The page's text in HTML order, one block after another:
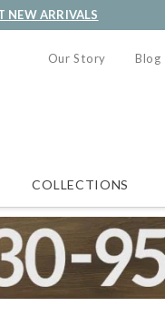
NEW ARRIVALS
Our Story Blog
COLLECTIONS